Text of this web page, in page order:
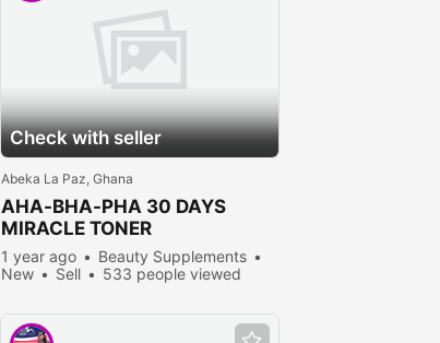
Check with seller
Abeka La Paz, Ghana
AHA-BHA-PHA 30 DAYS
MIRACLE TONER
1 year ago
Beauty Supplements
New
Sell 533 people viewed